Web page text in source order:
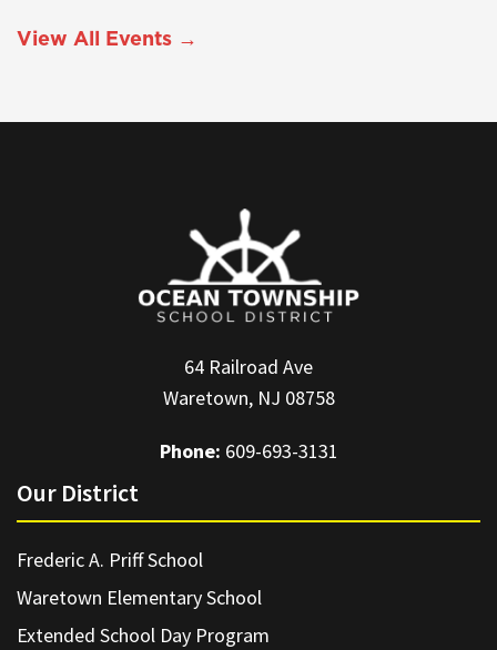
View All Events →
64 Railroad Ave
Waretown, NJ 08758
Phone: 609-693-3131
Our District
Frederic A. Priff School
Waretown Elementary School
Extended School Day Program